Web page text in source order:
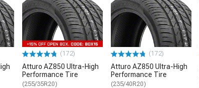
(172)
Atturo AZ850 Ultra-High
Performance Tire
(255/35R20)
(172)
Atturo AZ850 Ultra-High
Performance Tire
(235/40R20)